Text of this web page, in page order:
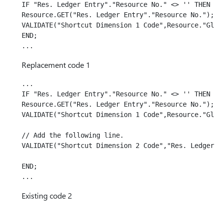
IF "Res. Ledger Entry"."Resource No." <> '' THEN
Resource.GET("Res. Ledger Entry"."Resource No.");
VALIDATE("Shortcut Dimension 1
END;
Replacement code 1
...
IF "Res. Ledger Entry"."Resource No." <> '' THEN
Resource.GET("Res. Ledger Entry"."Resource No.");
VALIDATE("Shortcut Dimension 1
// Add the following line.
VALIDATE("Shortcut Dimension 2 Code","Res.
END;
Existing code 2